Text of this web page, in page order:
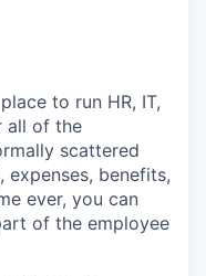
to run HR, IT,
all of the
scattered
expenses, benefits,
ever, you can
of the employee